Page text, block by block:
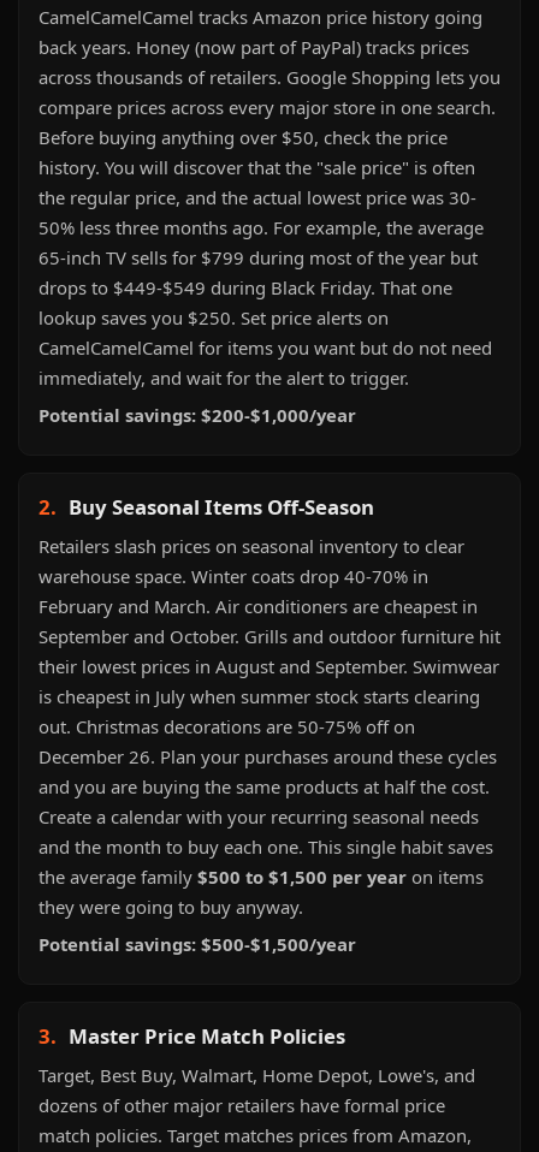
CamelCamelCamel tracks Amazon price history going
back years. Honey (now part of PayPal) tracks prices
across thousands of retailers. Google Shopping lets you
compare prices across every major store in one search.
Before buying anything over $50, check the price
history. You will discover that the "sale price" is often
the regular price, and the actual lowest price was 30-
50% less three months ago. For example, the average
65-inch TV sells for $799 during most of the year but
drops to $449-$549 during Black Friday. That one
lookup saves you $250. Set price alerts on
CamelCamelCamel for items you want but do not need
immediately, and wait for the alert to trigger.
Potential savings: $200-$1,000/year
2. Buy Seasonal Items Off-Season
Retailers slash prices on seasonal inventory to clear
warehouse space. Winter coats drop 40-70% in
February and March. Air conditioners are cheapest in
September and October. Grills and outdoor furniture hit
their lowest prices in August and September. Swimwear
is cheapest in July when summer stock starts clearing
out. Christmas decorations are 50-75% off on
December 26. Plan your purchases around these cycles
and you are buying the same products at half the cost.
Create a calendar with your recurring seasonal needs
and the month to buy each one. This single habit saves
the average family $500 to $1,500 per year on items
they were going to buy anyway.
Potential savings: $500-$1,500/year
3. Master Price Match Policies
Target, Best Buy, Walmart, Home Depot, Lowe's, and
dozens of other major retailers have formal price
match policies. Target matches prices from Amazon,